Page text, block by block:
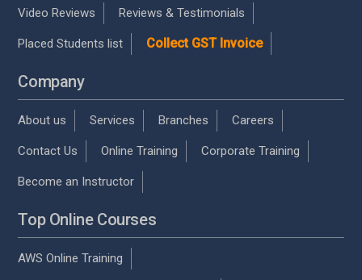
Video Reviews Reviews & Testimonials
Placed Students list Collect GST Invoice
Company
About us Services Branches Careers
Contact Us Online Training Corporate Training
Become an Instructor
Top Online Courses
AWS Online Training